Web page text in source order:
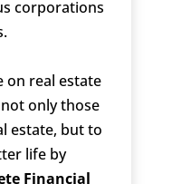
corporations
on real estate
only those
estate, but to
life by
Financial